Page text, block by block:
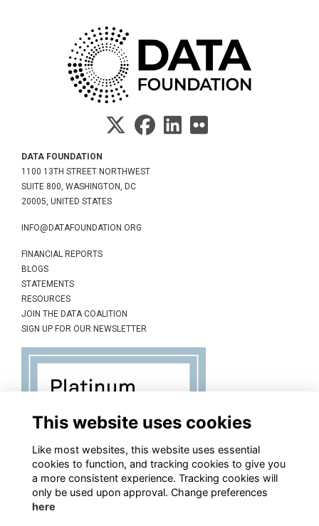
DATA FOUNDATION
1100 13TH STREET NORTHWEST
SUITE 800, WASHINGTON, DC
20005, UNITED STATES
INFO@DATAFOUNDATION.ORG
FINANCIAL REPORTS
BLOGS
STATEMENTS
RESOURCES
JOIN THE DATA COALITION
SIGN UP FOR OUR NEWSLETTER
This website uses cookies
Like most websites, this website uses essential
cookies to function, and tracking cookies to give you
a more consistent experience. Tracking cookies will
only be used upon approval. Change preferences
here